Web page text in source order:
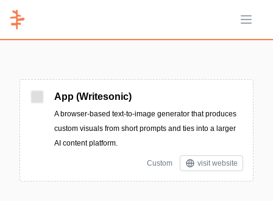
Open
App (Writesonic)
A browser-based text-to-image generator that produces
custom visuals from short prompts and ties into a larger
AI content platform.
Custom visit website